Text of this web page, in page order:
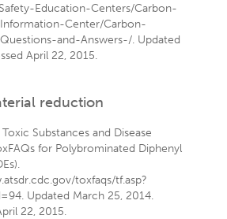
Education-Centers/Carbon-
Center/Carbon-
and-Answers-/. Updated
April 22, 2015.
reduction
Substances and Disease
for Polybrominated Diphenyl
toxfaqs/tf.asp?
Updated March 25, 2014.
22, 2015.